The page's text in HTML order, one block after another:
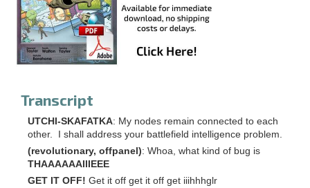
Transcript
UTCHI-SKAFATKA: My nodes remain connected to each
other. I shall address your battlefield intelligence problem.
(revolutionary, offpanel): Whoa, what kind of bug is
THAAAAAAIIIEEE
GET IT OFF! Get it off get it off get iiihhhglr